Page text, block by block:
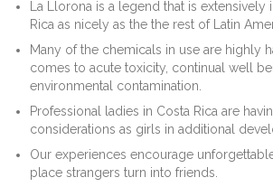
La Llorona is a legend that is extensively
Rica as nicely as the the rest of Latin
Many of the chemicals in use are highly
comes to acute toxicity, continual well
environmental contamination.
Professional ladies in Costa Rica are
considerations as girls in additional
Our experiences encourage
place strangers turn into friends.